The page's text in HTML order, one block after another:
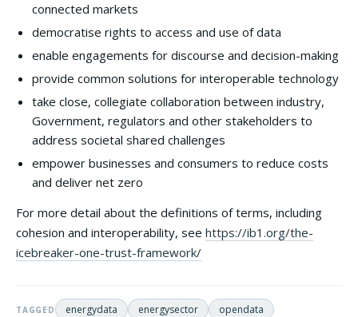
connected markets
democratise rights to access and use of data
enable engagements for discourse and decision-making
provide common solutions for interoperable technology
take close, collegiate collaboration between industry,
Government, regulators and other stakeholders to
address societal shared challenges
empower businesses and consumers to reduce costs
and deliver net zero
For more detail about the definitions of terms, including
cohesion and interoperability, see https://ib1.org/the-
icebreaker-one-trust-framework/
TAGGED energydata energysector
opendata